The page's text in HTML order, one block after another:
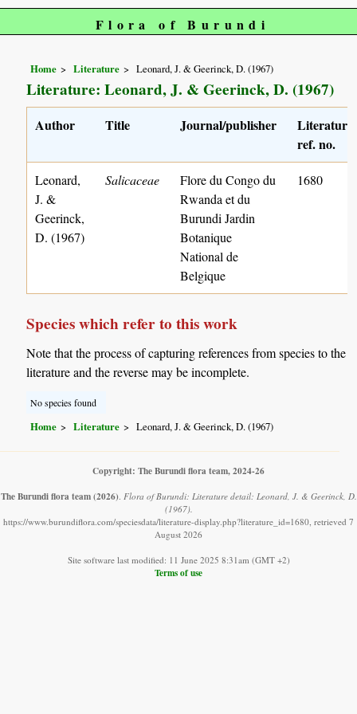
Flora of Burundi
Home Literature Leonard, J. & Geerinck, D. (1967)
Literature: Leonard, J. & Geerinck, D. (1967)
Author Title Journal/publisher
Literature
ref. no.
Leonard,
J. &
Geerinck,
D. (1967)
Salicaceae
Flore du Congo du
Rwanda et du
Burundi Jardin
Botanique
National de
Belgique
1680
Species which refer to this work
Note that the process of capturing references from species to the
literature and the reverse may be incomplete.
No species found
Home Literature Leonard, J. & Geerinck, D. (1967)
Copyright: The Burundi flora team, 2024-26
The Burundi flora team (2026). Flora of Burundi: Literature detail: Leonard, J. & Geerinck, D.
(1967).
https://www.burundiflora.com/speciesdata/literature-display.php?literature_id=1680, retrieved 7
August 2026
Site software last modified: 11 June 2025 8:31am (GMT +2)
Terms of use